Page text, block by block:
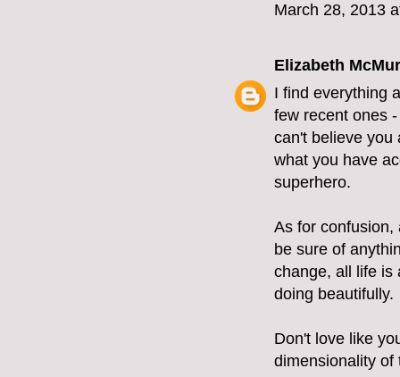
March 28, 2013
Elizabeth
I find everything
few recent ones
can't believe you
what you have
superhero.
As for confusion,
be sure of
change, all life is
doing beautifully.
Don't love like
dimensionality of